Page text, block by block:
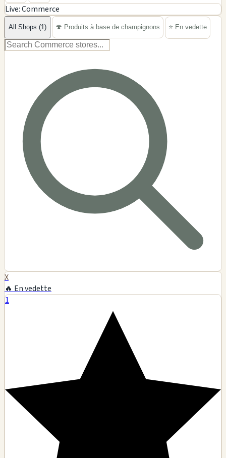
−
Live: Commerce
All Shops (1) 🍄 Produits à base de champignons ⭐ En vedette
X
🔥 En vedette
1